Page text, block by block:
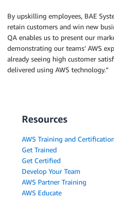
By upskilling employees, BAE
retain customers and win new
QA enables us to present our
demonstrating our teams’ AWS
already seeing high customer
delivered using AWS technology.”
Resources
AWS Training and
Get Trained
Get Certified
Develop Your Team
AWS Partner Training
AWS Educate